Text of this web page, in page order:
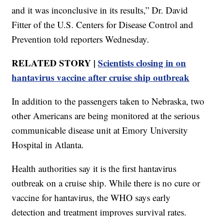
and it was inconclusive in its results,” Dr. David
Fitter of the U.S. Centers for Disease Control and
Prevention told reporters Wednesday.
RELATED STORY |Scientists closing in on
hantavirus vaccine after cruise ship outbreak
In addition to the passengers taken to Nebraska, two
other Americans are being monitored at the serious
communicable disease unit at Emory University
Hospital in Atlanta.
Health authorities say it is the first hantavirus
outbreak on a cruise ship. While there is no cure or
vaccine for hantavirus, the WHO says early
detection and treatment improves survival rates.